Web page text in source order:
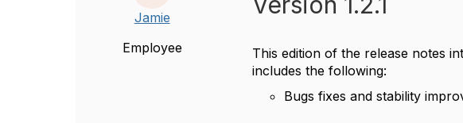
Jamie
Employee
This edition of the release notes
includes the following:
Bugs fixes and stability